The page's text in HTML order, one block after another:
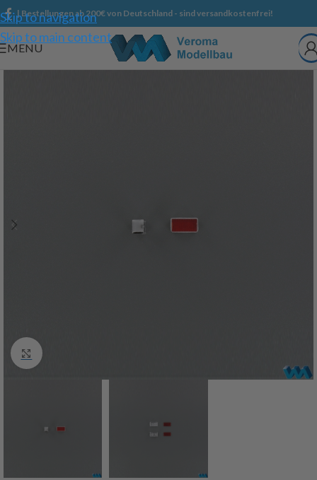
Skip to navigation
Skip to main content
| Bestellungen ab 200€ von Deutschland - sind versandkostenfrei!
MENU
Click to enlarge